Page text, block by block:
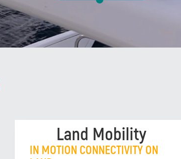
Land Mobility
IN MOTION CONNECTIVITY ON